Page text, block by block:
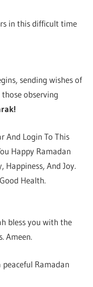
in this difficult time
sending wishes of
observing
And Login To This
Happy Ramadan
Happiness, And Joy.
Health.
bless you with the
Ameen.
Ramadan